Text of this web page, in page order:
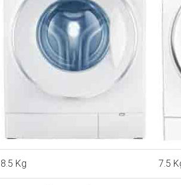
8.5 Kg 7.5